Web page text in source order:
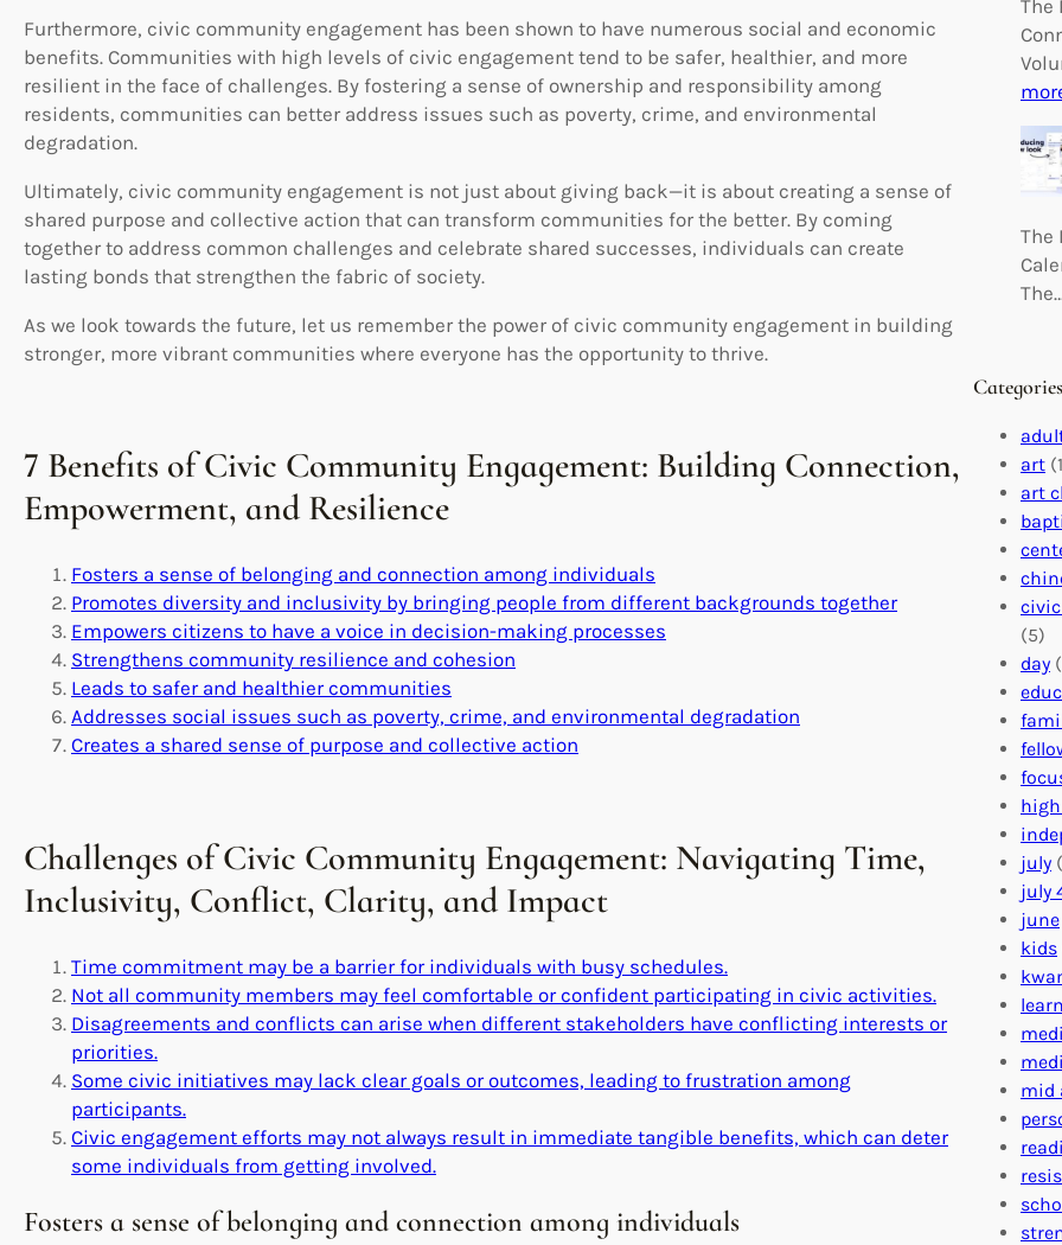
Furthermore, civic community engagement has been shown to have numerous social and economic
benefits. Communities with high levels of civic engagement tend to be safer, healthier, and more
resilient in the face of challenges. By fostering a sense of ownership and responsibility among
residents, communities can better address issues such as poverty, crime, and environmental
degradation.
Ultimately, civic community engagement is not just about giving back—it is about creating a sense of
shared purpose and collective action that can transform communities for the better. By coming
together to address common challenges and celebrate shared successes, individuals can create
lasting bonds that strengthen the fabric of society.
As we look towards the future, let us remember the power of civic community engagement in building
stronger, more vibrant communities where everyone has the opportunity to thrive.
7 Benefits of Civic Community Engagement: Building Connection,
Empowerment, and Resilience
Fosters a sense of belonging and connection among individuals
Promotes diversity and inclusivity by bringing people from different backgrounds together
Empowers citizens to have a voice in decision-making processes
Strengthens community resilience and cohesion
Leads to safer and healthier communities
Addresses social issues such as poverty, crime, and environmental degradation
Creates a shared sense of purpose and collective action
Challenges of Civic Community Engagement: Navigating Time,
Inclusivity, Conflict, Clarity, and Impact
Time commitment may be a barrier for individuals with busy schedules.
Not all community members may feel comfortable or confident participating in civic activities.
Disagreements and conflicts can arise when different stakeholders have conflicting interests or
priorities.
Some civic initiatives may lack clear goals or outcomes, leading to frustration among
participants.
Civic engagement efforts may not always result in immediate tangible benefits, which can deter
some individuals from getting involved.
Fosters a sense of belonging and connection among individuals
The
The
Categories
art
art
(5)
day
july
july
june
kids
mid